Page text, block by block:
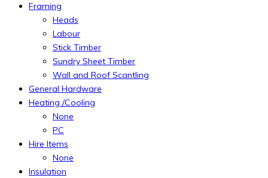
Framing
Heads
Labour
Stick Timber
Sundry Sheet Timber
Wall and Roof Scantling
General Hardware
Heating /Cooling
None
PC
Hire Items
None
Insulation